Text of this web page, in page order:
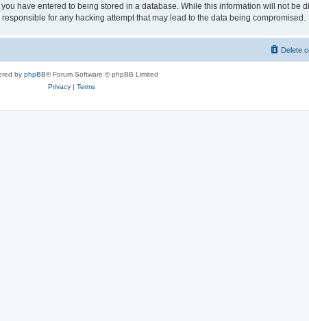
have entered to being stored in a database. While this information will not be
for any hacking attempt that may lead to the data being compromised.
Delete
by phpBB® Forum Software © phpBB Limited
Privacy| Terms